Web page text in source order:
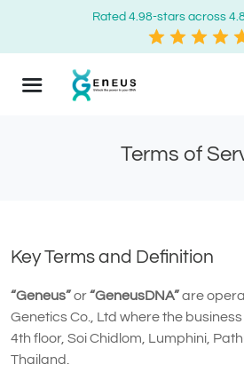
Rated 4.98-stars across
Terms of
Key Terms and Definition
“Geneus”or“GeneusDNA”are
Genetics Co., Ltd where the
4th floor, Soi Chidlom, Lumphini,
Thailand.